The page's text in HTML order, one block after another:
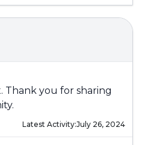
Thank you for sharing
Latest Activity:July 26, 2024